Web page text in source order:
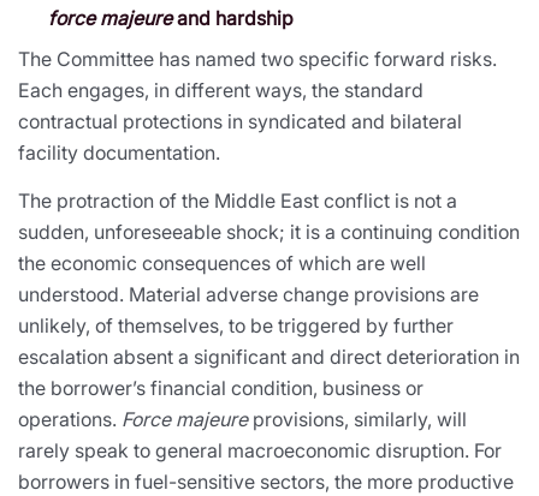
force majeureand hardship
The Committee has named two specific forward risks.
Each engages, in different ways, the standard
contractual protections in syndicated and bilateral
facility documentation.
The protraction of the Middle East conflict is not a
sudden, unforeseeable shock; it is a continuing condition
the economic consequences of which are well
understood. Material adverse change provisions are
unlikely, of themselves, to be triggered by further
escalation absent a significant and direct deterioration in
the borrower’s financial condition, business or
operations. Force majeureprovisions, similarly, will
rarely speak to general macroeconomic disruption. For
borrowers in fuel-sensitive sectors, the more productive